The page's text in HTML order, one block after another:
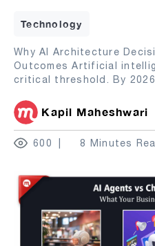
Technology
Why AI Architecture
Outcomes Artificial
critical threshold. By
Kapil Maheshwari
600 8 Minutes